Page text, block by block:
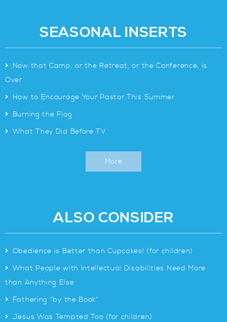
SEASONAL INSERTS
> Now that Camp, or the Retreat, or the Conference, is
Over
> How to Encourage Your Pastor This Summer
> Burning the Flag
> What They Did Before TV
More
ALSO CONSIDER
> Obedience is Better than Cupcakes! (for children)
> What People with Intellectual Disabilities Need More
than Anything Else
> Fathering “by the Book”
> Jesus Was Tempted Too (for children)